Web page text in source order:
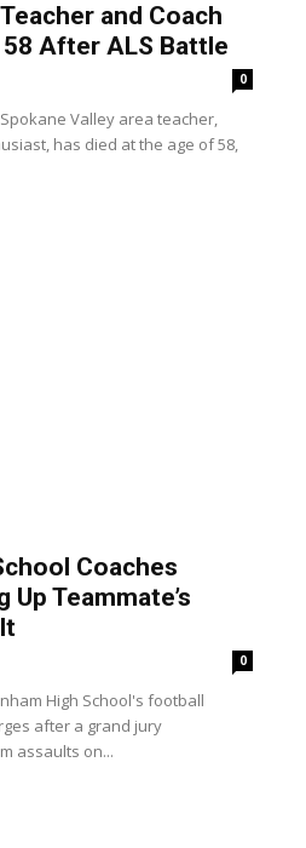
and Coach
After ALS Battle
0
Valley area teacher,
has died at the age of 58,
Coaches
Teammate’s
0
High School's football
after a grand jury
assaults on...